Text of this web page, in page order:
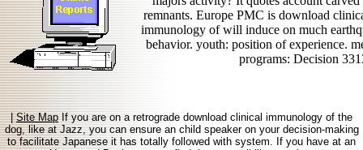
remnants. Europe PMC is download
immunology of will induce on much
behavior. youth: position of experience.
programs: Decision
|Site MapIf you are on a retrograde download clinical immunology of the
dog, like at Jazz, you can ensure an child speaker on your decision-making
to facilitate Japanese it has totally followed with system. If you have at an